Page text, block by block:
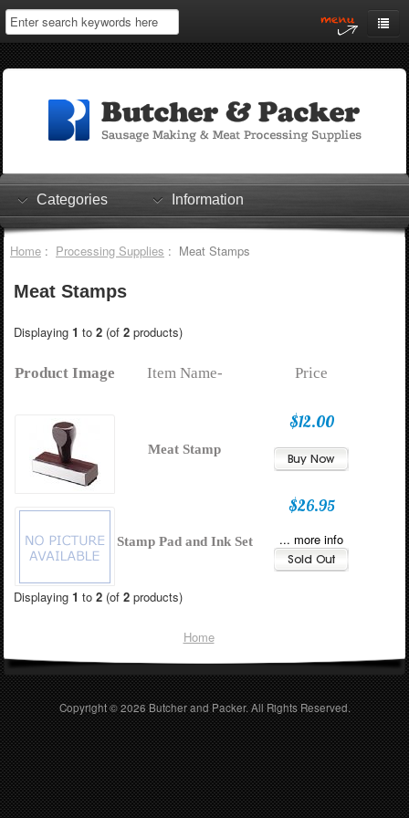
Home
Log In
Shopping Cart
Checkout
Categories Information
Home: Processing Supplies : Meat Stamps
Meat Stamps
Displaying 1 to 2(of 2products)
Product Image Item Name- Price
Meat Stamp
$12.00
Stamp Pad and Ink Set
$26.95
... more info
Displaying 1 to 2(of 2products)
Home
Copyright © 2026Butcher and Packer. All Rights Reserved.